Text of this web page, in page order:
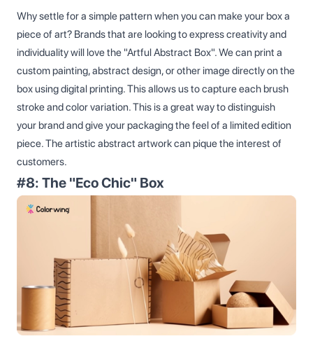
Why settle for a simple pattern when you can make your box a
piece of art? Brands that are looking to express creativity and
individuality will love the "Artful Abstract Box". We can print a
custom painting, abstract design, or other image directly on the
box using digital printing. This allows us to capture each brush
stroke and color variation. This is a great way to distinguish
your brand and give your packaging the feel of a limited edition
piece. The artistic abstract artwork can pique the interest of
customers.
#8: The "Eco Chic" Box